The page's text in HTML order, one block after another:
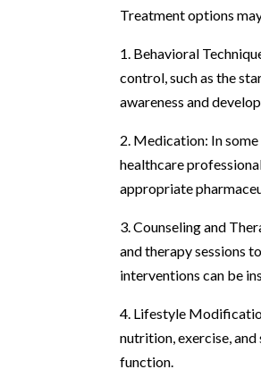
Treatment options
1. Behavioral
control, such as the
awareness and
2. Medication: In
healthcare
appropriate
3. Counseling and
and therapy sessions
interventions can be
4. Lifestyle
nutrition, exercise,
function.